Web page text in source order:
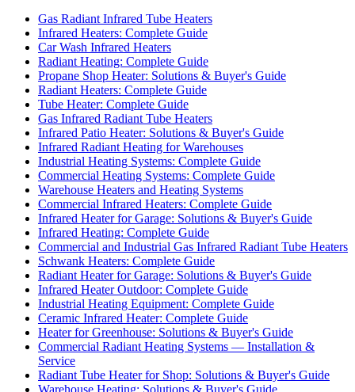
Gas Radiant Infrared Tube Heaters
Infrared Heaters: Complete Guide
Car Wash Infrared Heaters
Radiant Heating: Complete Guide
Propane Shop Heater: Solutions & Buyer's Guide
Radiant Heaters: Complete Guide
Tube Heater: Complete Guide
Gas Infrared Radiant Tube Heaters
Infrared Patio Heater: Solutions & Buyer's Guide
Infrared Radiant Heating for Warehouses
Industrial Heating Systems: Complete Guide
Commercial Heating Systems: Complete Guide
Warehouse Heaters and Heating Systems
Commercial Infrared Heaters: Complete Guide
Infrared Heater for Garage: Solutions & Buyer's Guide
Infrared Heating: Complete Guide
Commercial and Industrial Gas Infrared Radiant Tube Heaters
Schwank Heaters: Complete Guide
Radiant Heater for Garage: Solutions & Buyer's Guide
Infrared Heater Outdoor: Complete Guide
Industrial Heating Equipment: Complete Guide
Ceramic Infrared Heater: Complete Guide
Heater for Greenhouse: Solutions & Buyer's Guide
Commercial Radiant Heating Systems — Installation &
Service
Radiant Tube Heater for Shop: Solutions & Buyer's Guide
Warehouse Heating: Solutions & Buyer's Guide